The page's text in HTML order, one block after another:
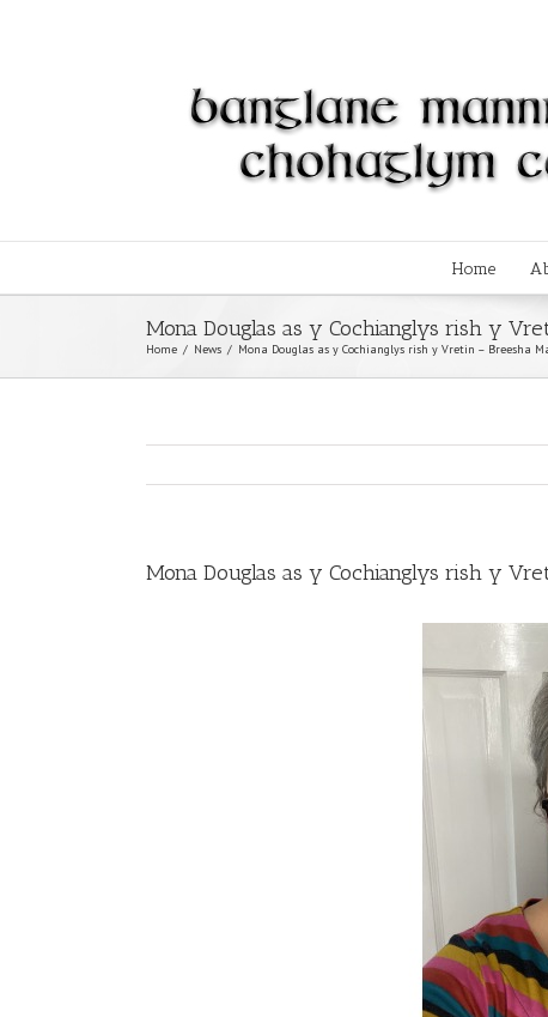
Home
Mona Douglas as y Cochianglys rish y
Home / News / Mona Douglas as y Cochianglys rish y Vretin – Breesha
Mona Douglas as y Cochianglys rish y